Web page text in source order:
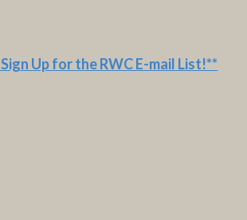
Sign Up for the RWC E-mail List!**